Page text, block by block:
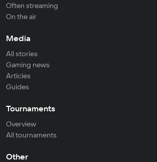
Often streaming
On the air
Media
All stories
Gaming news
Articles
Guides
Tournaments
Overview
All tournaments
Other